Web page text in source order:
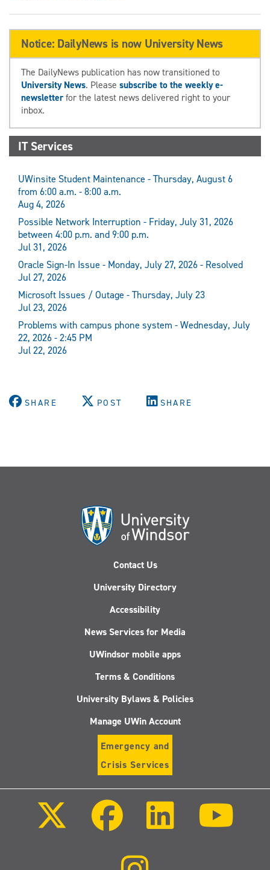
Notice: DailyNews is now University News
The DailyNews publication has now transitioned to
University News. Please subscribe to the weekly e-
newsletterfor the latest news delivered right to your
inbox.
IT Services
UWinsite Student Maintenance - Thursday, August 6
from 6:00 a.m. - 8:00 a.m.
Aug 4, 2026
Possible Network Interruption - Friday, July 31, 2026
between 4:00 p.m. and 9:00 p.m.
Jul 31, 2026
Oracle Sign-In Issue - Monday, July 27, 2026 - Resolved
Jul 27, 2026
Microsoft Issues / Outage - Thursday, July 23
Jul 23, 2026
Problems with campus phone system - Wednesday, July
22, 2026 - 2:45 PM
Jul 22, 2026
SHARE POST SHARE
Contact Us
University Directory
Accessibility
News Services for Media
UWindsor mobile apps
Terms & Conditions
University Bylaws & Policies
Manage UWin Account
Emergency and
Crisis Services